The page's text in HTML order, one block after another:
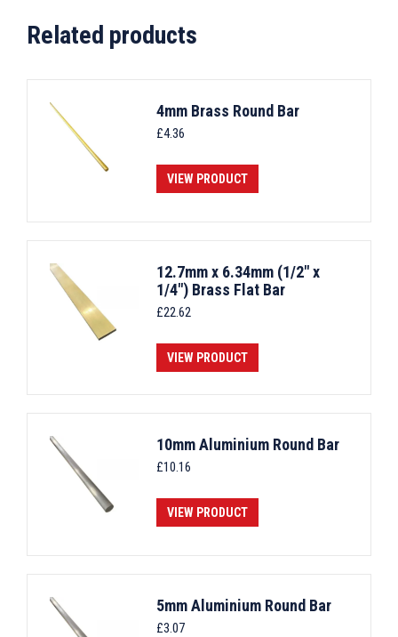
Related products
4mm Brass Round Bar
£4.36
VIEW PRODUCT
12.7mm x 6.34mm (1/2" x
1/4") Brass Flat Bar
£22.62
VIEW PRODUCT
10mm Aluminium Round Bar
£10.16
VIEW PRODUCT
5mm Aluminium Round Bar
£3.07